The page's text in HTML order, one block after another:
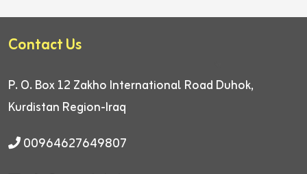
Contact Us
P. O. Box 12 Zakho International Road Duhok,
Kurdistan Region-Iraq
00964627649807